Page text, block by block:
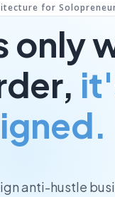
for
only
anti-hustle